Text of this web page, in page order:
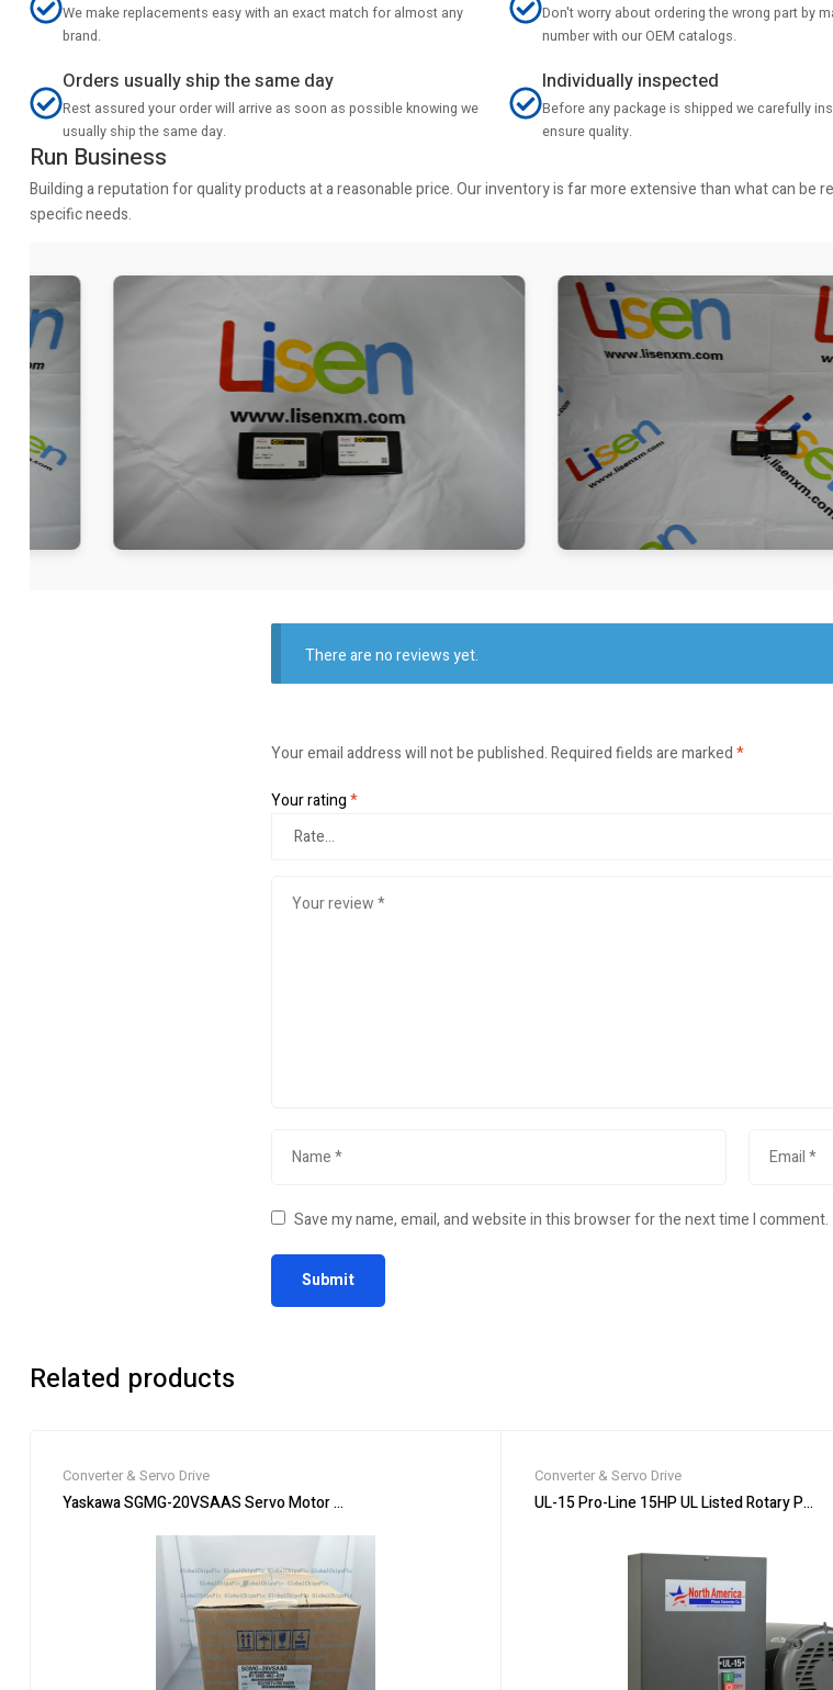
We make replacements easy with an exact match for almost any
brand.
Don't worry about ordering the wrong part by
number with our OEM catalogs.
Orders usually ship the same day
Rest assured your order will arrive as soon as possible knowing we
usually ship the same day.
Individually inspected
Before any package is shipped we carefully
ensure quality.
Run Business
Building a reputation for quality products at a reasonable price. Our inventory is far more extensive than what can
specific needs.
There are no reviews yet.
Your email address will not be published.Required fields are marked*
Your rating*
Save my name, email, and website in this browser for the next time I comment.
Related products
Converter & Servo Drive
Yaskawa SGMG-20VSAAS Servo Motor SGMG20VSAAS New In Box Expedited Shipping
Converter & Servo Drive
UL-15 Pro-Line 15HP UL Listed Rotary